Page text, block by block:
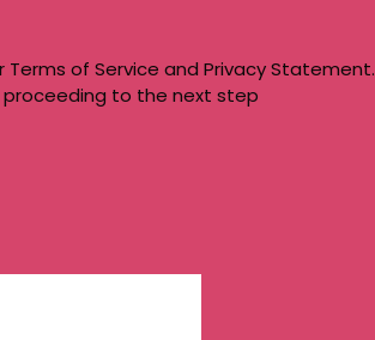
Terms of Service and Privacy Statement.
to the next step